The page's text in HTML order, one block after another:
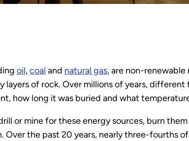
oil,coal and natural gas, are non-
layers of rock. Over millions of years,
how long it was buried and what
or mine for these energy sources, burn
Over the past 20 years, nearly three-fourths